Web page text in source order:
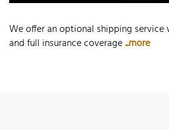
We offer an optional shipping
and full insurance coverage...more